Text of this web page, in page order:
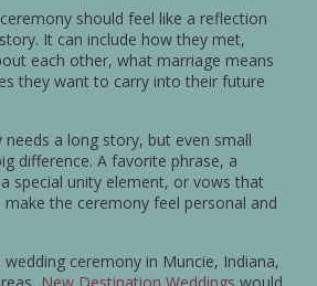
should feel like a reflection
It can include how they met,
each other, what marriage means
they want to carry into their future
a long story, but even small
difference. A favorite phrase, a
special unity element, or vows that
make the ceremony feel personal and
ceremony in Muncie, Indiana,
New Destination Weddings would